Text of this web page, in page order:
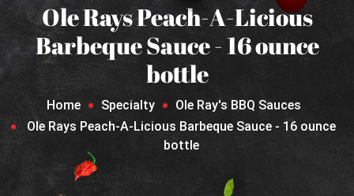
Ole Rays Peach-A-Licious
Barbeque Sauce - 16 ounce
bottle
Home Specialty
Ole Ray's BBQ Sauces
Ole Rays Peach-A-Licious Barbeque Sauce - 16 ounce
bottle